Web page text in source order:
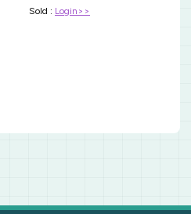
Sold : Login>>